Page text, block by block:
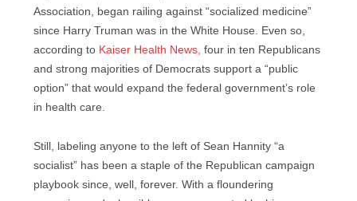
Association, began railing against “socialized medicine”
since Harry Truman was in the White House. Even so,
according to Kaiser Health News, four in ten Republicans
and strong majorities of Democrats support a “public
option” that would expand the federal government’s role
in health care.
Still, labeling anyone to the left of Sean Hannity “a
socialist” has been a staple of the Republican campaign
playbook since, well, forever. With a floundering